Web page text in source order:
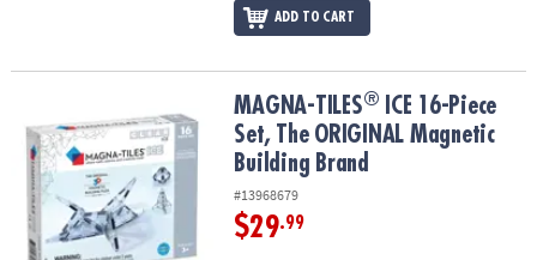
ADD TO CART
ICE 16-Piece Set, The ORIGINAL Magnetic Building
MAGNA-TILES®
ICE 16-Piece
Set, The ORIGINAL Magnetic
Building Brand
#13968679
$29.99